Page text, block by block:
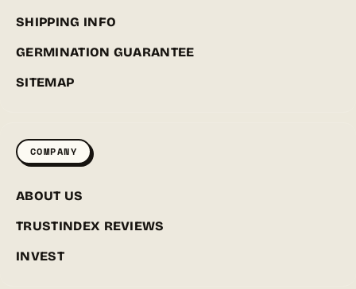
SHIPPING INFO
GERMINATION GUARANTEE
SITEMAP
COMPANY
ABOUT US
TRUSTINDEX REVIEWS
INVEST